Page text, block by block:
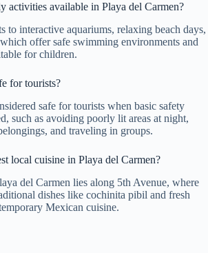
activities available in Playa del Carmen?
to interactive aquariums, relaxing beach days,
offer safe swimming environments and
for children.
for tourists?
safe for tourists when basic safety
such as avoiding poorly lit areas at night,
and traveling in groups.
local cuisine in Playa del Carmen?
del Carmen lies along 5th Avenue, where
dishes like cochinita pibil and fresh
Mexican cuisine.